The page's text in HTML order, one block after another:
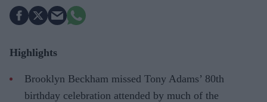
Highlights
Brooklyn Beckham missed Tony Adams’ 80th
birthday celebration attended by much of the